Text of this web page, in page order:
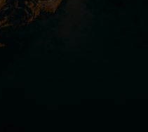
content